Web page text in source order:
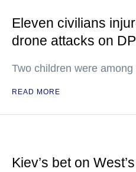
Eleven civilians
drone attacks on
Two children were among
READ MORE
Kiev’s bet on